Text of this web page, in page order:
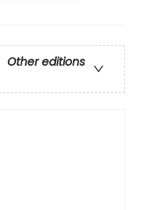
Other editions